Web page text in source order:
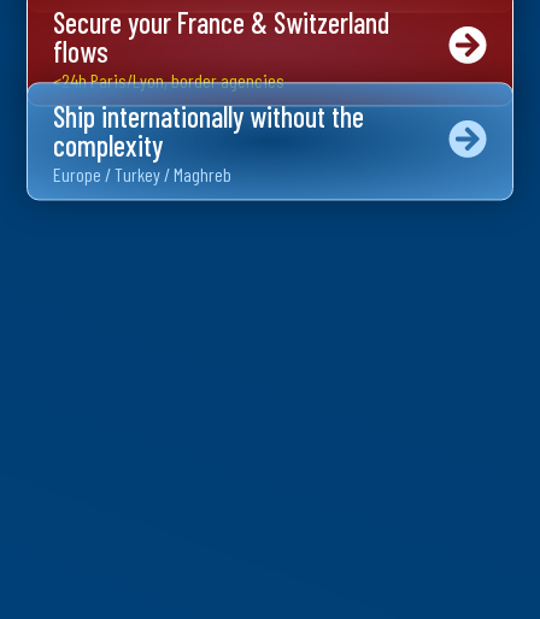
Secure your France & Switzerland
flows
<24h Paris/Lyon, border agencies
Ship internationally without the
complexity
Europe / Turkey / Maghreb